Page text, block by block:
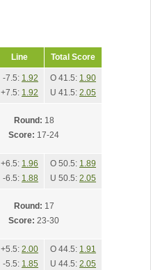
Line Total Score
-7.5: 1.92
+7.5: 1.92
O 41.5: 1.90
U 41.5: 2.05
Round: 18
Score: 17-24
+6.5: 1.96
-6.5: 1.88
O 50.5: 1.89
U 50.5: 2.05
Round: 17
Score: 23-30
+5.5: 2.00
-5.5: 1.85
O 44.5: 1.91
U 44.5: 2.05